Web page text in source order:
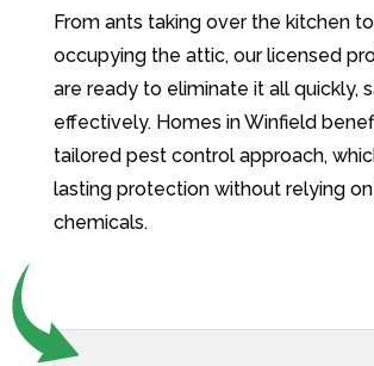
From ants taking over the kitchen
occupying the attic, our licensed
are ready to eliminate it all quickly,
effectively. Homes in Winfield
tailored pest control approach,
lasting protection without relying on
chemicals.